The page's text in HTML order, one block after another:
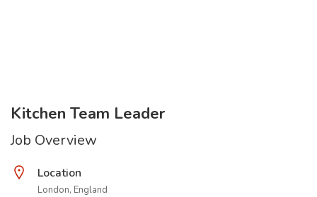
Kitchen Team Leader
Job Overview
Location
London, England